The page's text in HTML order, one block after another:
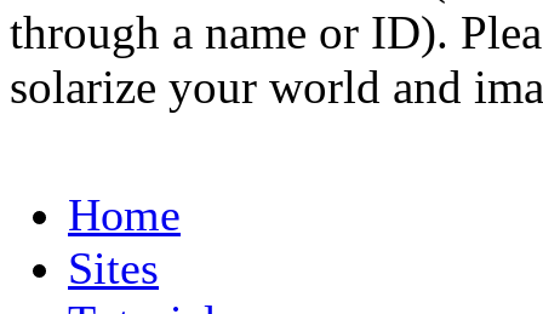
through a name or ID).
solarize your world and